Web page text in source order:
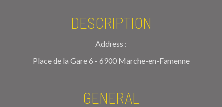
DESCRIPTION
Address :
Place de la Gare 6 - 6900 Marche-en-Famenne
GENERAL